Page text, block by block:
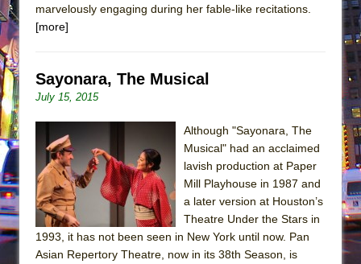
marvelously engaging during her fable-like recitations.
[more]
Sayonara, The Musical
July 15, 2015
Although "Sayonara, The
Musical" had an acclaimed
lavish production at Paper
Mill Playhouse in 1987 and
a later version at Houston’s
Theatre Under the Stars in
1993, it has not been seen in New York until now. Pan
Asian Repertory Theatre, now in its 38th Season, is